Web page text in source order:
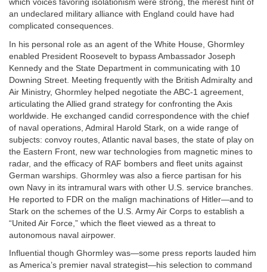
which voices favoring isolationism were strong, the merest hint of
an undeclared military alliance with England could have had
complicated consequences.
In his personal role as an agent of the White House, Ghormley
enabled President Roosevelt to bypass Ambassador Joseph
Kennedy and the State Department in communicating with 10
Downing Street. Meeting frequently with the British Admiralty and
Air Ministry, Ghormley helped negotiate the ABC-1 agreement,
articulating the Allied grand strategy for confronting the Axis
worldwide. He exchanged candid correspondence with the chief
of naval operations, Admiral Harold Stark, on a wide range of
subjects: convoy routes, Atlantic naval bases, the state of play on
the Eastern Front, new war technologies from magnetic mines to
radar, and the efficacy of RAF bombers and fleet units against
German warships. Ghormley was also a fierce partisan for his
own Navy in its intramural wars with other U.S. service branches.
He reported to FDR on the malign machinations of Hitler—and to
Stark on the schemes of the U.S. Army Air Corps to establish a
“United Air Force,” which the fleet viewed as a threat to
autonomous naval airpower.
Influential though Ghormley was—some press reports lauded him
as America’s premier naval strategist—his selection to command